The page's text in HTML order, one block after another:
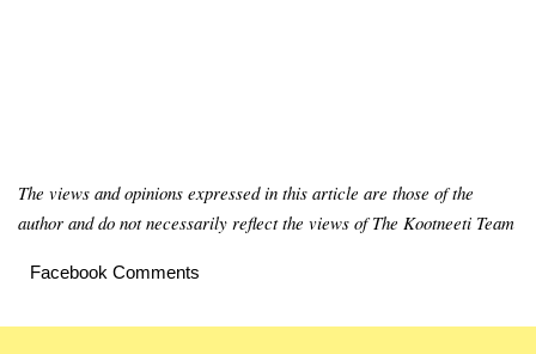
The views and opinions expressed in this article are those of the
author and do not necessarily reflect the views of The Kootneeti Team
Facebook Comments